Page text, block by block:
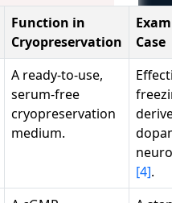
Function in
Cryopreservation
Case
A ready-to-use,
serum-free
cryopreservation
medium.
[4].